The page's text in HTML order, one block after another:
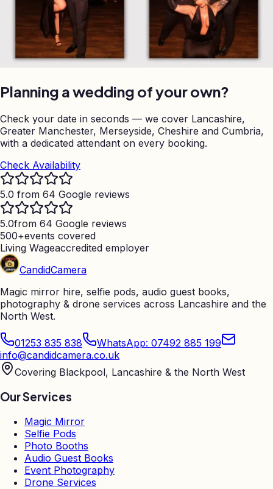
Planning a wedding of your own?
Check your date in seconds — we cover Lancashire,
Greater Manchester, Merseyside, Cheshire and Cumbria,
with a dedicated attendant on every booking.
Check Availability
5.0 from 64 Google reviews
5.0from 64 Google reviews
500+events covered
Living Wageaccredited employer
CandidCamera
Magic mirror hire, selfie pods, audio guest books,
photography & drone services across Lancashire and the
North West.
01253 835 838
WhatsApp: 07492 885 199
info@candidcamera.co.uk
Covering Blackpool, Lancashire & the North West
Our Services
Magic Mirror
Selfie Pods
Photo Booths
Audio Guest Books
Event Photography
Drone Services